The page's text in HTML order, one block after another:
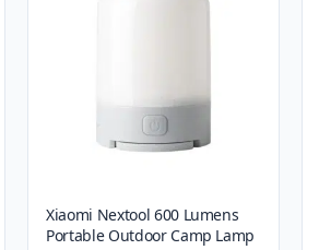
Xiaomi Nextool 600 Lumens
Portable Outdoor Camp Lamp